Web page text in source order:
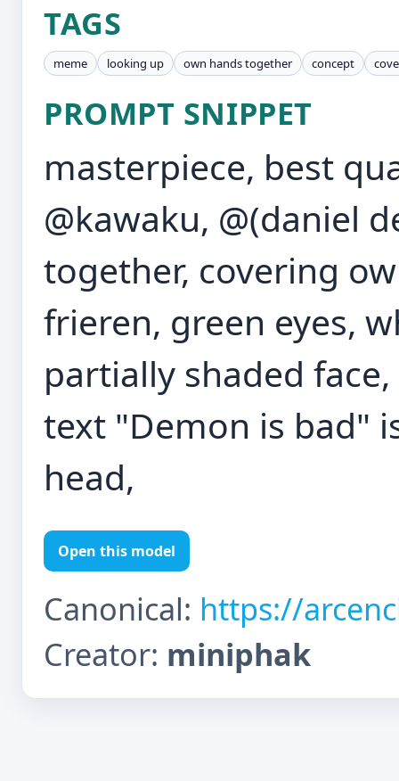
TAGS
meme looking up own hands together concept
PROMPT SNIPPET
masterpiece, best
@kawaku, @(daniel
together, covering
frieren, green eyes,
partially shaded
text "Demon is bad"
head,
Open this model
Canonical: https://
Creator: miniphak